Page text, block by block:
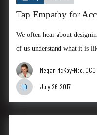
Tap Empathy for
We often hear about
of us understand what it is
Megan McKoy-Noe, CCC
July 26, 2017